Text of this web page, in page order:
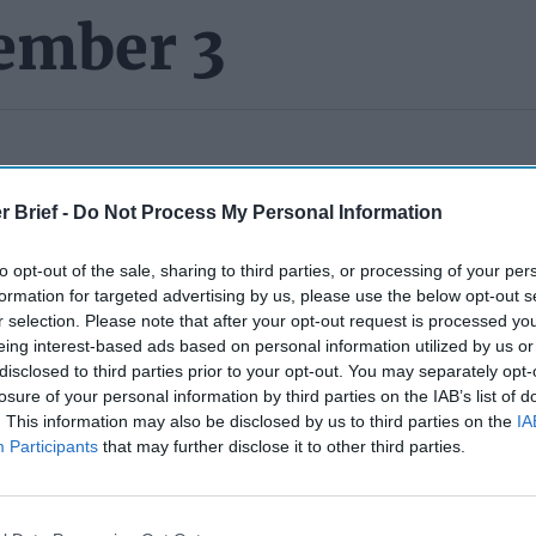
Brief - Do Not Process My Personal Information
opt-out of the sale, sharing to third parties, or processing of your
for targeted advertising by us, please use the below opt-out
selection. Please note that after your opt-out request is processed
interest-based ads based on personal information utilized by us
to third parties prior to your opt-out. You may separately
of your personal information by third parties on the IAB’s list of
This information may also be disclosed by us to third parties on the
Participants that may further disclose it to other third parties.
3
You have probably heard that formerSecretary of
Agencyfor dragging their feet on clearing his memoir,
try and force the
Pentagon to move on clearing the
for about six months. Esper says that it’s being help up under
DoD officials have been unable or unwilling to come up with
they seek to shield.Esper also told CNNthat DOD has
agencies – some of which are arguing to remove chunks of
“views on the actions of other countries, on conversations I
international events that have been widely reported.”
already in the public domain; some were even published by